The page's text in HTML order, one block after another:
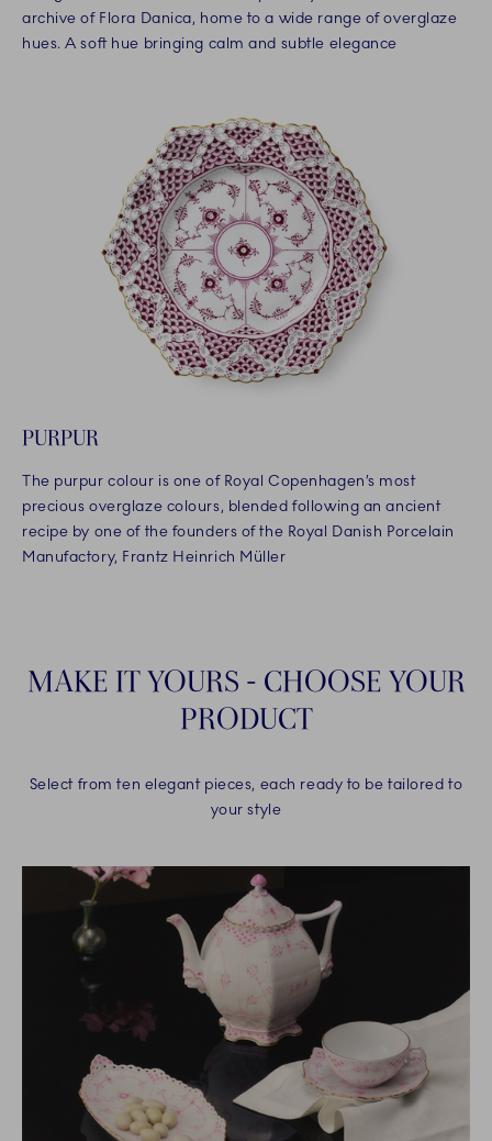
archive of Flora Danica, home to a wide range of overglaze
hues. A soft hue bringing calm and subtle elegance
PURPUR
The purpur colour is one of Royal Copenhagen’s most
precious overglaze colours, blended following an ancient
recipe by one of the founders of the Royal Danish Porcelain
Manufactory, Frantz Heinrich Müller
MAKE IT YOURS - CHOOSE YOUR
PRODUCT
Select from ten elegant pieces, each ready to be tailored to
your style